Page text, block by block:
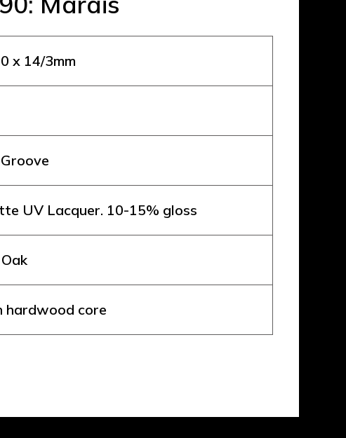
x 14/3mm
UV Lacquer. 10-15% gloss
hardwood core